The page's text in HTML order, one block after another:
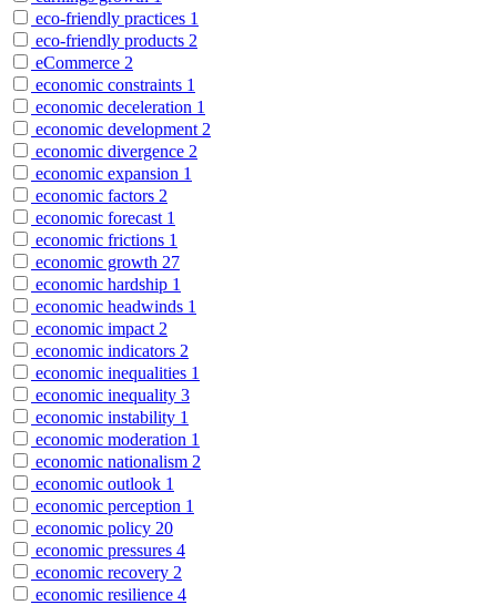
eco-friendly practices 1
eco-friendly products 2
eCommerce 2
economic constraints 1
economic deceleration 1
economic development 2
economic divergence 2
economic expansion 1
economic factors 2
economic forecast 1
economic frictions 1
economic growth 27
economic hardship 1
economic headwinds 1
economic impact 2
economic indicators 2
economic inequalities 1
economic inequality 3
economic instability 1
economic moderation 1
economic nationalism 2
economic outlook 1
economic perception 1
economic policy 20
economic pressures 4
economic recovery 2
economic resilience 4